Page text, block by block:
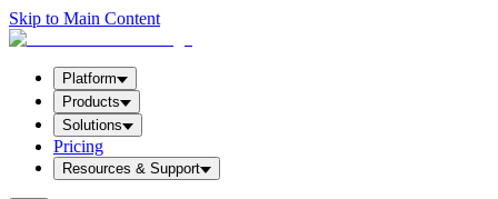
Skip to Main Content
Platform
Products
Solutions
Pricing
Resources & Support